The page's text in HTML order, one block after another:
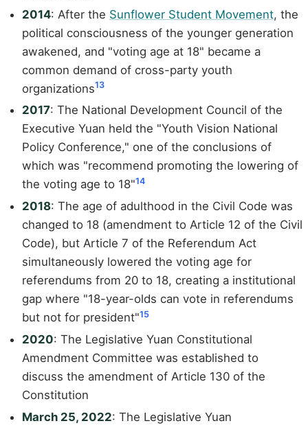
2014: After the Sunflower Student Movement, the
political consciousness of the younger generation
awakened, and "voting age at 18" became a
common demand of cross-party youth
organizations13
2017: The National Development Council of the
Executive Yuan held the "Youth Vision National
Policy Conference," one of the conclusions of
which was "recommend promoting the lowering of
the voting age to 18"14
2018: The age of adulthood in the Civil Code was
changed to 18 (amendment to Article 12 of the Civil
Code), but Article 7 of the Referendum Act
simultaneously lowered the voting age for
referendums from 20 to 18, creating a institutional
gap where "18-year-olds can vote in referendums
but not for president"15
2020: The Legislative Yuan Constitutional
Amendment Committee was established to
discuss the amendment of Article 130 of the
Constitution
March 25, 2022: The Legislative Yuan